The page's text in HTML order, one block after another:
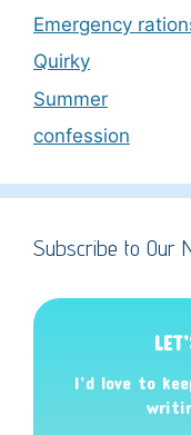
Emergency
Quirky
Summer
confession
Subscribe to Our
I’d love to